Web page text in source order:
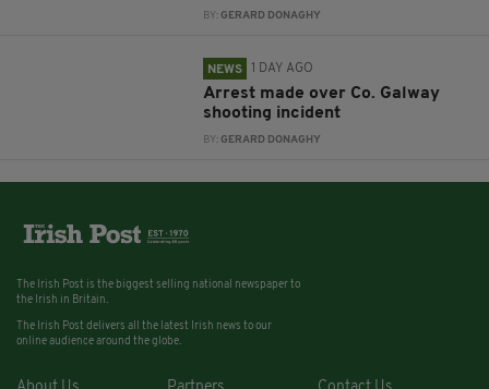
BY:GERARD DONAGHY
NEWS 1 DAY AGO
Arrest made over Co. Galway
shooting incident
BY:GERARD DONAGHY
The Irish Post is the biggest selling national newspaper to
the Irish in Britain.
The Irish Post delivers all the latest Irish news to our
online audience around the globe.